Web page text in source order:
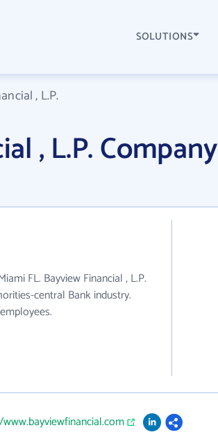
SOLUTIONS
, L.P.
, L.P. Company
FL. Bayview Financial , L.P.
central Bank industry.